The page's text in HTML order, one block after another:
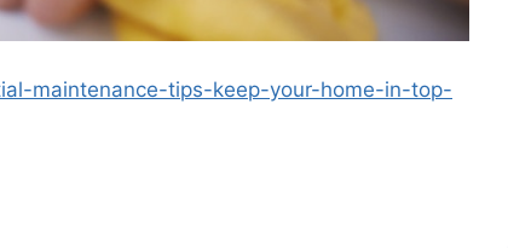
maintenance-tips-keep-your-home-in-top-